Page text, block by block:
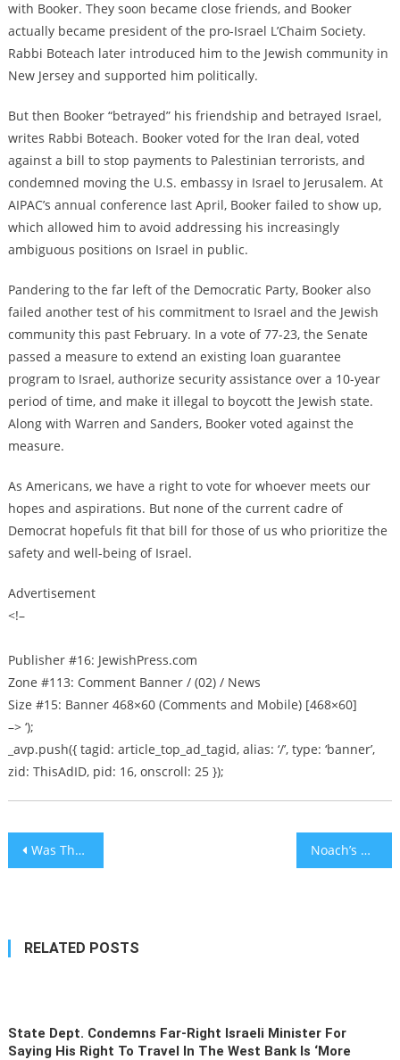
with Booker. They soon became close friends, and Booker
actually became president of the pro-Israel L’Chaim Society.
Rabbi Boteach later introduced him to the Jewish community in
New Jersey and supported him politically.
But then Booker “betrayed” his friendship and betrayed Israel,
writes Rabbi Boteach. Booker voted for the Iran deal, voted
against a bill to stop payments to Palestinian terrorists, and
condemned moving the U.S. embassy in Israel to Jerusalem. At
AIPAC’s annual conference last April, Booker failed to show up,
which allowed him to avoid addressing his increasingly
ambiguous positions on Israel in public.
Pandering to the far left of the Democratic Party, Booker also
failed another test of his commitment to Israel and the Jewish
community this past February. In a vote of 77-23, the Senate
passed a measure to extend an existing loan guarantee
program to Israel, authorize security assistance over a 10-year
period of time, and make it illegal to boycott the Jewish state.
Along with Warren and Sanders, Booker voted against the
measure.
As Americans, we have a right to vote for whoever meets our
hopes and aspirations. But none of the current cadre of
Democrat hopefuls fit that bill for those of us who prioritize the
safety and well-being of Israel.
Advertisement
<!–
Publisher #16: JewishPress.com
Zone #113: Comment Banner / (02) / News
Size #15: Banner 468×60 (Comments and Mobile) [468×60]
–> ‘);
_avp.push({ tagid: article_top_ad_tagid, alias: ‘/’, type: ‘banner’,
zid: ThisAdID, pid: 16, onscroll: 25 });
Post
Was The Flood Noach’s Fault? Noach’s Crowning Virtue
RELATED POSTS
State Dept. Condemns Far-Right Israeli Minister For
Saying His Right To Travel In The West Bank Is ‘more